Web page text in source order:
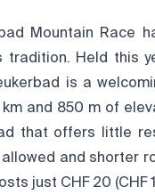
Mountain Race
Held this
is a
and 850 m of
that offers little
and shorter
just CHF 20 (CHF